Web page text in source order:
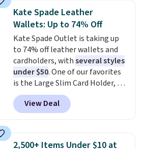
towels sold at Macy's. You can
also get a pair of matching hand
towels for $8.99. Also, this Miken
Juniors' Kimono Cover-Up drops
from $38 to $9.50. You'd spend at
least $15 elsewhere for a similar
one. It's available in two colors
in sizes XS-L.Prices start at less
than $3, and the sale includes
brands like Nautica, Lacoste,
account to qualify for free
Kate Spade Leather
Wallets: Up to 74% Off
Kate Spade Outlet is taking up
to 74% off leather wallets and
cardholders, withseveral styles
under $50. One of our favorites
is the Large Slim Card Holder, a
sleek everyday organizer that
slips easily into a small
crossbody or jacket pocket while
cards, cash, and receipts. It
View Deal
2,500+ Items Under $10 at